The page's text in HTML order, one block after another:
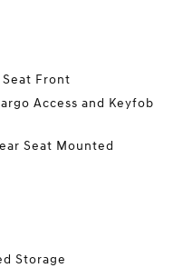
Front
Access and Keyfob
Seat Mounted
Storage